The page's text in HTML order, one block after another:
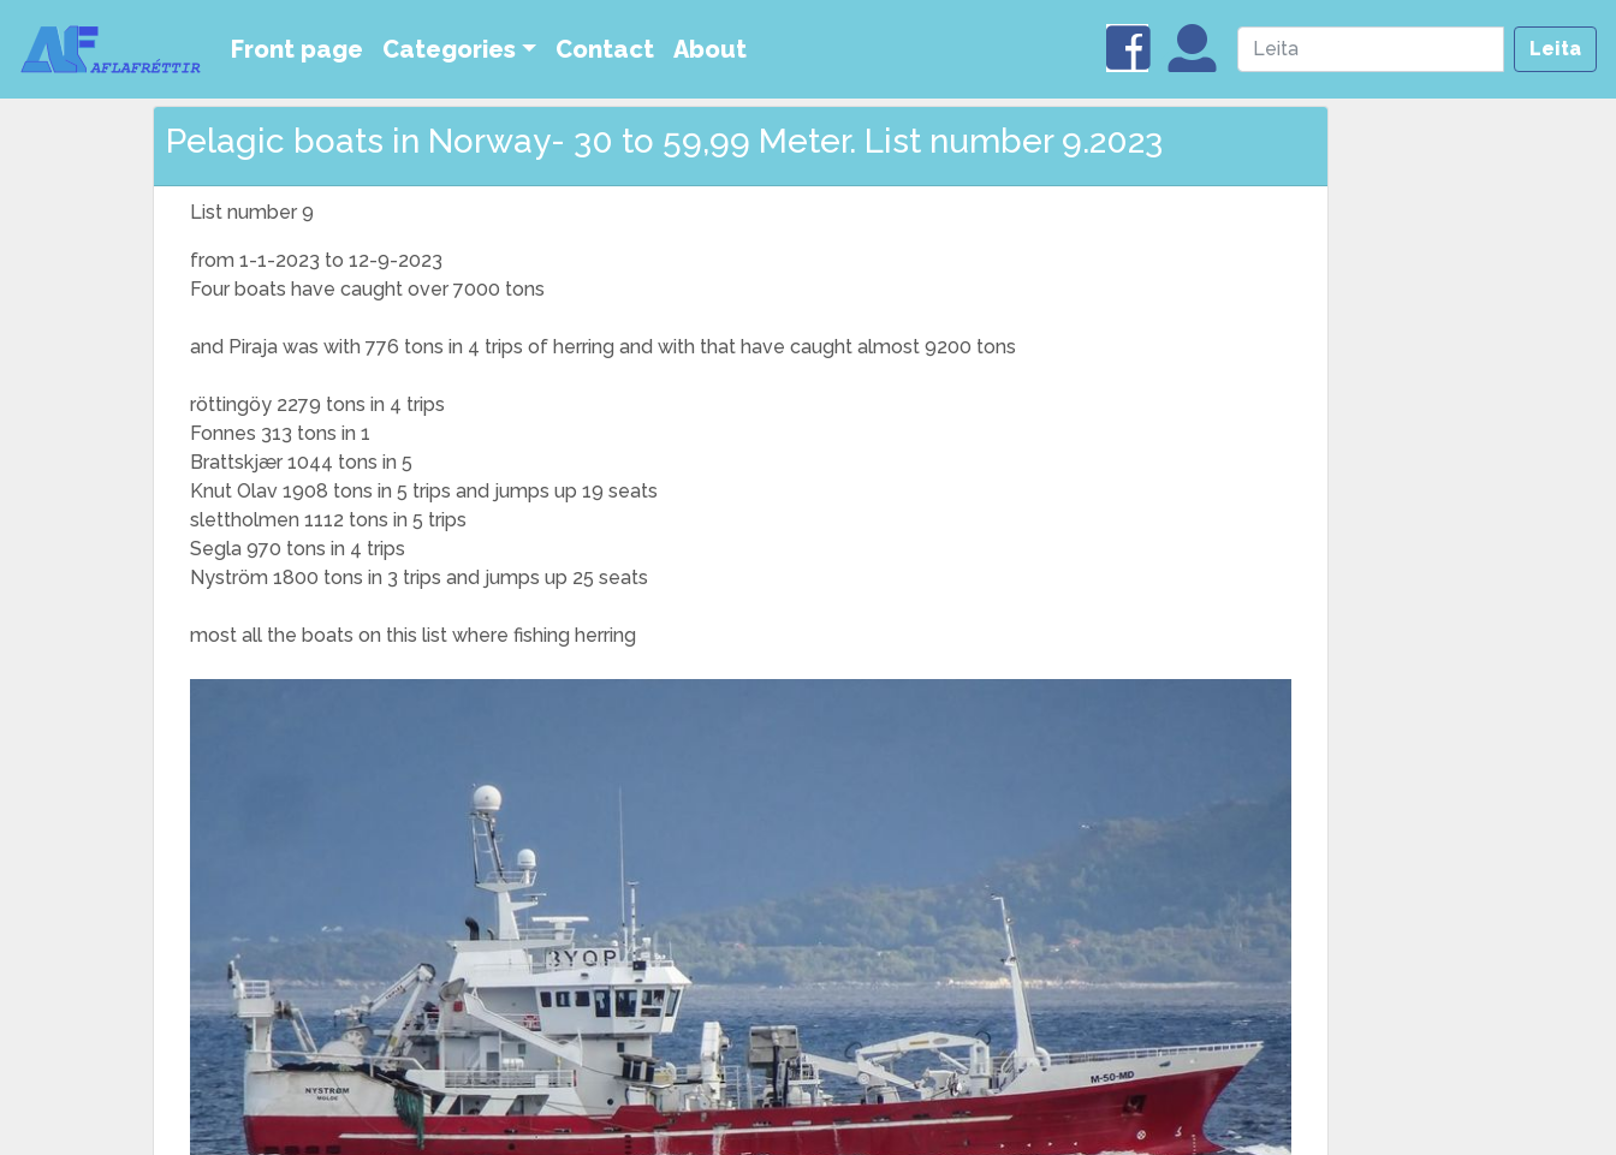
Front page Categories Contact About Leita
Pelagic boats in Norway- 30 to 59,99 Meter. List number 9.2023
List number 9
from 1-1-2023 to 12-9-2023
Four boats have caught over 7000 tons
and Piraja was with 776 tons in 4 trips of herring and with that have caught almost 9200 tons
röttingöy 2279 tons in 4 trips
Fonnes 313 tons in 1
Brattskjær 1044 tons in 5
Knut Olav 1908 tons in 5 trips and jumps up 19 seats
slettholmen 1112 tons in 5 trips
Segla 970 tons in 4 trips
Nyström 1800 tons in 3 trips and jumps up 25 seats
most all the boats on this list where fishing herring